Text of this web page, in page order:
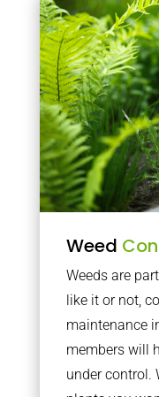
Weed
Weeds are
like it or not,
maintenance
members will
under control.